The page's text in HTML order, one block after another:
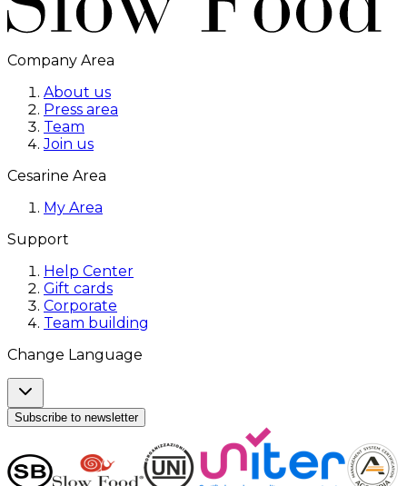
Company Area
About us
Press area
Team
Join us
Cesarine Area
My Area
Support
Help Center
Gift cards
Corporate
Team building
Change Language
Subscribe to newsletter